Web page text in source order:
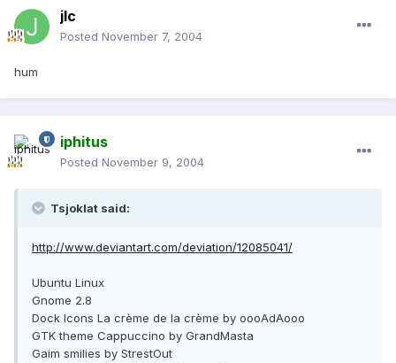
jlc
Posted November 7, 2004
hum
iphitus
Posted November 9, 2004
Tsjoklat said:
http://www.deviantart.com/deviation/12085041/
Ubuntu Linux
Gnome 2.8
Dock Icons La crème de la crème by oooAdAooo
GTK theme Cappuccino by GrandMasta
Gaim smilies by StrestOut